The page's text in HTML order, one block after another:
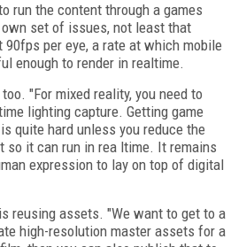
run the content through a games
set of issues, not least that
90fps per eye, a rate at which mobile
enough to render in realtime.
"For mixed reality, you need to
lighting capture. Getting game
quite hard unless you reduce the
so it can run in rea ltime. It remains
expression to lay on top of digital
reusing assets. "We want to get to a
high-resolution master assets for a